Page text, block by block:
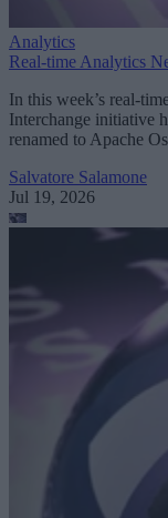
Analytics
Real-time Analytics
In this week’s real-
Interchange initiative
renamed to Apache
Salvatore Salamone
Jul 19, 2026